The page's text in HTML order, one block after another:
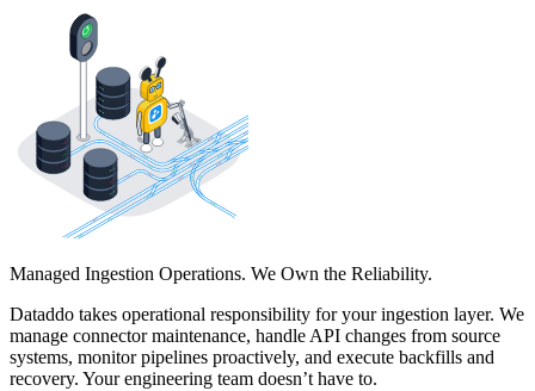
Managed Ingestion Operations. We Own the Reliability.
Dataddo takes operational responsibility for your ingestion layer. We
manage connector maintenance, handle API changes from source
systems, monitor pipelines proactively, and execute backfills and
recovery. Your engineering team doesn’t have to.